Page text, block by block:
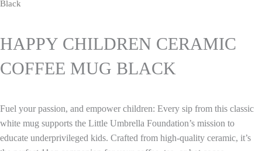
Black
HAPPY CHILDREN CERAMIC
COFFEE MUG BLACK
Fuel your passion, and empower children: Every sip from this classic
white mug supports the Little Umbrella Foundation’s mission to
educate underprivileged kids. Crafted from high-quality ceramic, it’s